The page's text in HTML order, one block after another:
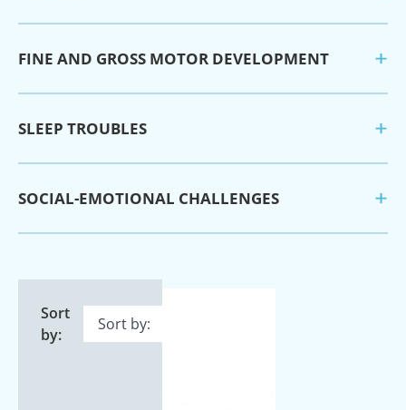
FINE AND GROSS MOTOR DEVELOPMENT
SLEEP TROUBLES
SOCIAL-EMOTIONAL CHALLENGES
Sort
by: